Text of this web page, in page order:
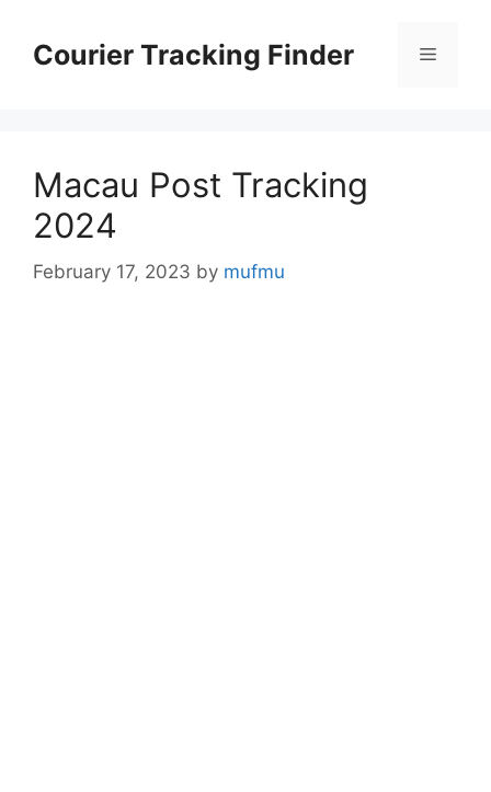
contentCourier Tracking Finder Menu
Macau Post Tracking
2024
February 17, 2023 by mufmu